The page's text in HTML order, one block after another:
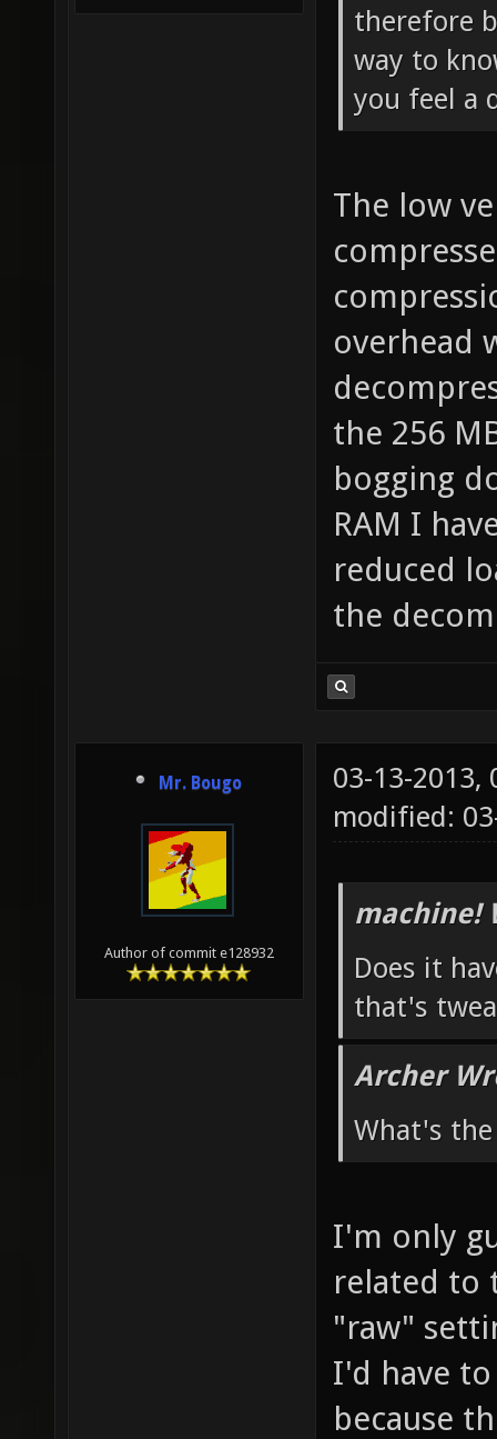
therefore
way to
you feel a
The low
overhead
the 256
bogging
RAM I
reduced
the
Mr. Bougo
Author of commit e128932
03-13-2013,
modified:
machine!
Does it
that's
Archer
What's
I'm only
related to
"raw"
I'd have
because